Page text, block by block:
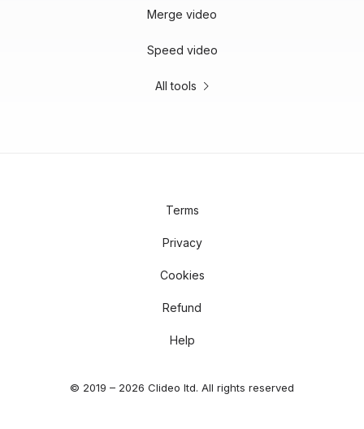
Merge video
Speed video
All tools
© 2019 – 2026 Clideo ltd. All rights reserved
Terms
Privacy
Cookies
Refund
Help